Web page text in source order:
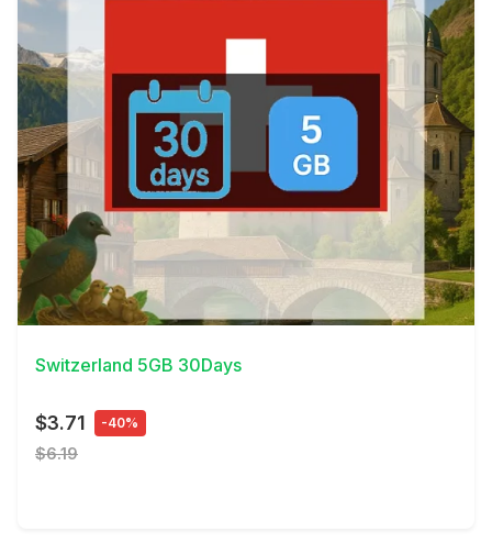
View Details
Switzerland 5GB 30Days
$3.71 -40%
$6.19